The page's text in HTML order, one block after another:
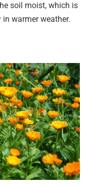
soil moist, which is
warmer weather.